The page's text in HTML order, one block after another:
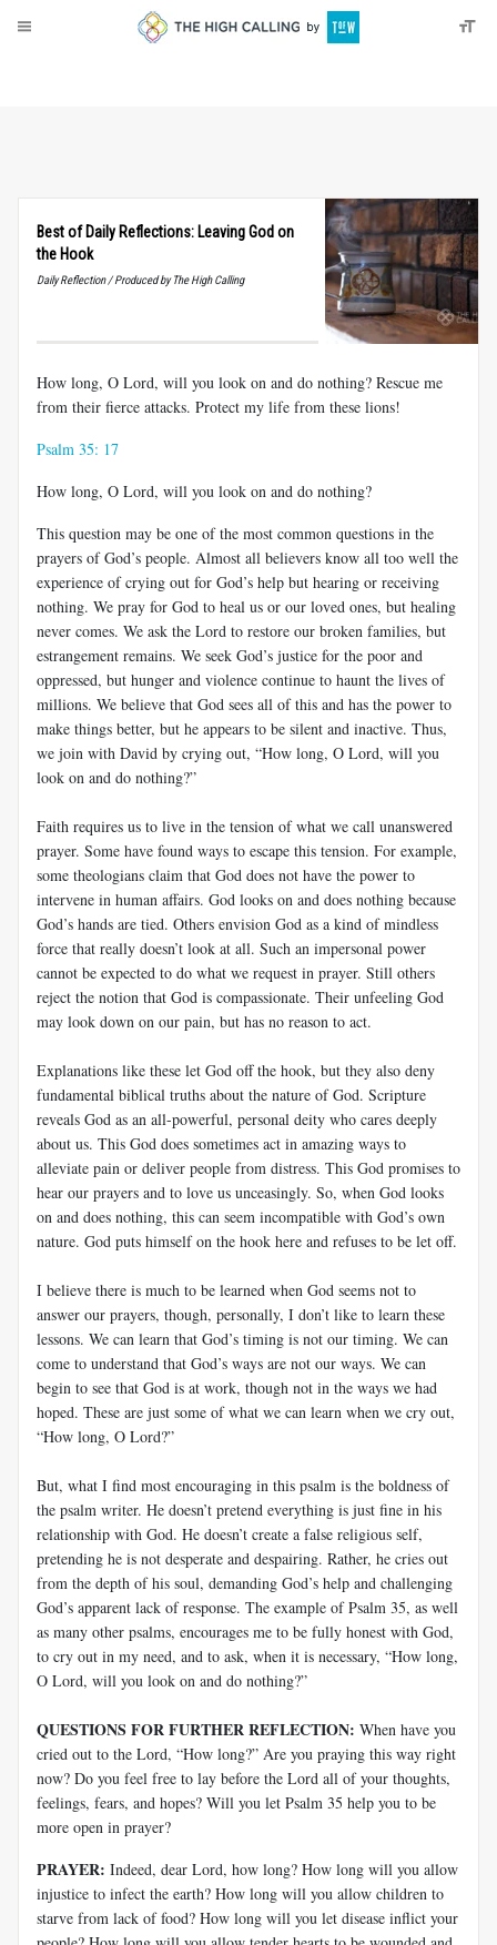
Best of Daily Reflections: Leaving God on
the Hook
Daily Reflection / Produced by The High Calling
How long, O Lord, will you look on and do nothing? Rescue me
from their fierce attacks. Protect my life from these lions!
Psalm 35: 17
How long, O Lord, will you look on and do nothing?
This question may be one of the most common questions in the
prayers of God’s people. Almost all believers know all too well the
experience of crying out for God’s help but hearing or receiving
nothing. We pray for God to heal us or our loved ones, but healing
never comes. We ask the Lord to restore our broken families, but
estrangement remains. We seek God’s justice for the poor and
oppressed, but hunger and violence continue to haunt the lives of
millions. We believe that God sees all of this and has the power to
make things better, but he appears to be silent and inactive. Thus,
we join with David by crying out, “How long, O Lord, will you
look on and do nothing?”
Faith requires us to live in the tension of what we call unanswered
prayer. Some have found ways to escape this tension. For example,
some theologians claim that God does not have the power to
intervene in human affairs. God looks on and does nothing because
God’s hands are tied. Others envision God as a kind of mindless
force that really doesn’t look at all. Such an impersonal power
cannot be expected to do what we request in prayer. Still others
reject the notion that God is compassionate. Their unfeeling God
may look down on our pain, but has no reason to act.
Explanations like these let God off the hook, but they also deny
fundamental biblical truths about the nature of God. Scripture
reveals God as an all-powerful, personal deity who cares deeply
about us. This God does sometimes act in amazing ways to
alleviate pain or deliver people from distress. This God promises to
hear our prayers and to love us unceasingly. So, when God looks
on and does nothing, this can seem incompatible with God’s own
nature. God puts himself on the hook here and refuses to be let off.
I believe there is much to be learned when God seems not to
answer our prayers, though, personally, I don’t like to learn these
lessons. We can learn that God’s timing is not our timing. We can
come to understand that God’s ways are not our ways. We can
begin to see that God is at work, though not in the ways we had
hoped. These are just some of what we can learn when we cry out,
“How long, O Lord?”
But, what I find most encouraging in this psalm is the boldness of
the psalm writer. He doesn’t pretend everything is just fine in his
relationship with God. He doesn’t create a false religious self,
pretending he is not desperate and despairing. Rather, he cries out
from the depth of his soul, demanding God’s help and challenging
God’s apparent lack of response. The example of Psalm 35, as well
as many other psalms, encourages me to be fully honest with God,
to cry out in my need, and to ask, when it is necessary, “How long,
O Lord, will you look on and do nothing?”
QUESTIONS FOR FURTHER REFLECTION: When have you
cried out to the Lord, “How long?” Are you praying this way right
now? Do you feel free to lay before the Lord all of your thoughts,
feelings, fears, and hopes? Will you let Psalm 35 help you to be
more open in prayer?
PRAYER: Indeed, dear Lord, how long? How long will you allow
injustice to infect the earth? How long will you allow children to
starve from lack of food? How long will you let disease inflict your